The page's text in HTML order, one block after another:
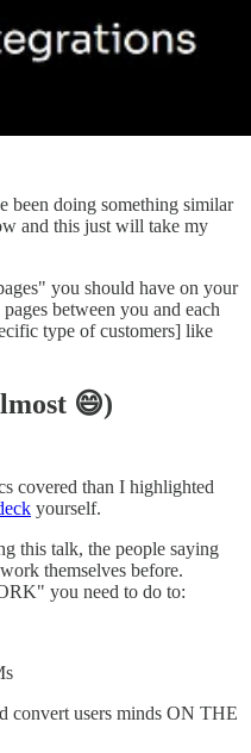
been doing something similar
and this just will take my
you should have on your
between you and each
type of customers] like
😄)
covered than I highlighted
yourself.
this talk, the people saying
themselves before.
you need to do to:
convert users minds ON THE